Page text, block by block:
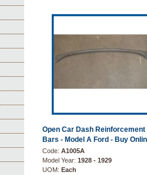
Open Car Dash Reinforcement
Bars - Model A Ford - Buy
Code: A1005A
Model Year: 1928 - 1929
UOM: Each